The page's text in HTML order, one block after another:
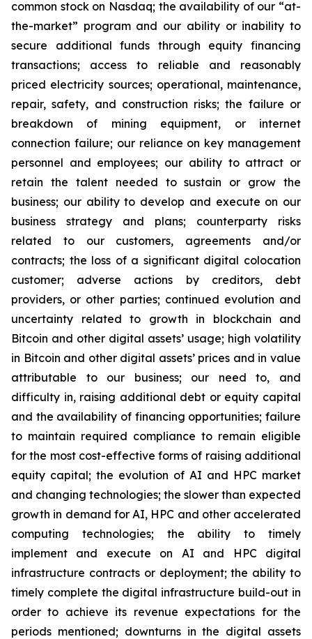
common stock on Nasdaq; the availability of our “at-
the-market” program and our ability or inability to
secure additional funds through equity financing
transactions; access to reliable and reasonably
priced electricity sources; operational, maintenance,
repair, safety, and construction risks; the failure or
breakdown of mining equipment, or internet
connection failure; our reliance on key management
personnel and employees; our ability to attract or
retain the talent needed to sustain or grow the
business; our ability to develop and execute on our
business strategy and plans; counterparty risks
related to our customers, agreements and/or
contracts; the loss of a significant digital colocation
customer; adverse actions by creditors, debt
providers, or other parties; continued evolution and
uncertainty related to growth in blockchain and
Bitcoin and other digital assets’ usage; high volatility
in Bitcoin and other digital assets’ prices and in value
attributable to our business; our need to, and
difficulty in, raising additional debt or equity capital
and the availability of financing opportunities; failure
to maintain required compliance to remain eligible
for the most cost-effective forms of raising additional
equity capital; the evolution of AI and HPC market
and changing technologies; the slower than expected
growth in demand for AI, HPC and other accelerated
computing technologies; the ability to timely
implement and execute on AI and HPC digital
infrastructure contracts or deployment; the ability to
timely complete the digital infrastructure build-out in
order to achieve its revenue expectations for the
periods mentioned; downturns in the digital assets